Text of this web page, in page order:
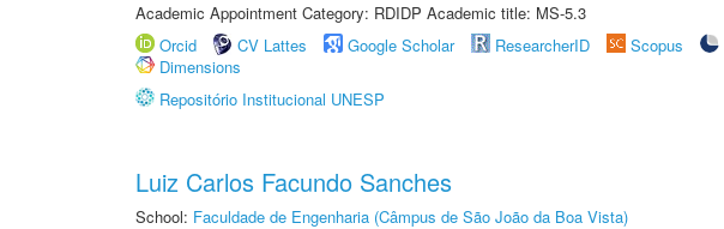
Academic Appointment Category: RDIDP Academic title: MS-5.3
Orcid
CV Lattes Google Scholar ResearcherID Scopus
Dimensions
Repositório Institucional UNESP
Luiz Carlos Facundo Sanches
School: Faculdade de Engenharia (Câmpus de São João da Boa Vista)